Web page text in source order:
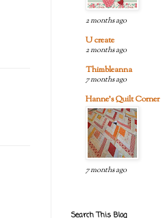
2 months ago
U create
2 months ago
Thimbleanna
7 months ago
Hanne's Quilt Corner
7 months ago
Search This Blog